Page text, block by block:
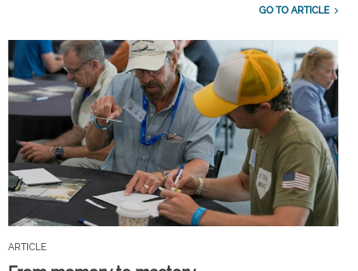
GO TO ARTICLE
ARTICLE